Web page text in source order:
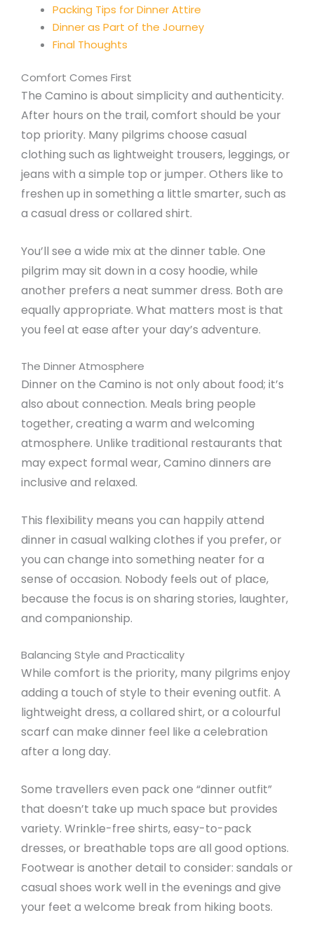
Packing Tips for Dinner Attire
Dinner as Part of the Journey
Final Thoughts
Comfort Comes First
The Camino is about simplicity and authenticity.
After hours on the trail, comfort should be your
top priority. Many pilgrims choose casual
clothing such as lightweight trousers, leggings, or
jeans with a simple top or jumper. Others like to
freshen up in something a little smarter, such as
a casual dress or collared shirt.
You’ll see a wide mix at the dinner table. One
pilgrim may sit down in a cosy hoodie, while
another prefers a neat summer dress. Both are
equally appropriate. What matters most is that
you feel at ease after your day’s adventure.
The Dinner Atmosphere
Dinner on the Camino is not only about food; it’s
also about connection. Meals bring people
together, creating a warm and welcoming
atmosphere. Unlike traditional restaurants that
may expect formal wear, Camino dinners are
inclusive and relaxed.
This flexibility means you can happily attend
dinner in casual walking clothes if you prefer, or
you can change into something neater for a
sense of occasion. Nobody feels out of place,
because the focus is on sharing stories, laughter,
and companionship.
Balancing Style and Practicality
While comfort is the priority, many pilgrims enjoy
adding a touch of style to their evening outfit. A
lightweight dress, a collared shirt, or a colourful
scarf can make dinner feel like a celebration
after a long day.
Some travellers even pack one “dinner outfit”
that doesn’t take up much space but provides
variety. Wrinkle-free shirts, easy-to-pack
dresses, or breathable tops are all good options.
Footwear is another detail to consider: sandals or
casual shoes work well in the evenings and give
your feet a welcome break from hiking boots.